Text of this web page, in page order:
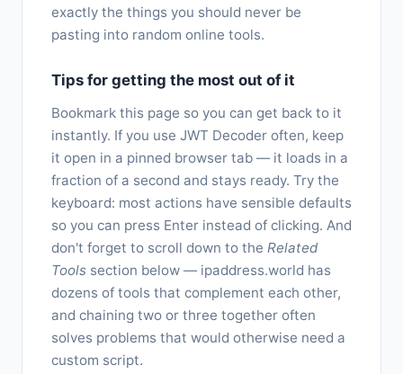
exactly the things you should never be
pasting into random online tools.
Tips for getting the most out of it
Bookmark this page so you can get back to it
instantly. If you use JWT Decoder often, keep
it open in a pinned browser tab — it loads in a
fraction of a second and stays ready. Try the
keyboard: most actions have sensible defaults
so you can press Enter instead of clicking. And
don't forget to scroll down to the Related
Tools section below — ipaddress.world has
dozens of tools that complement each other,
and chaining two or three together often
solves problems that would otherwise need a
custom script.